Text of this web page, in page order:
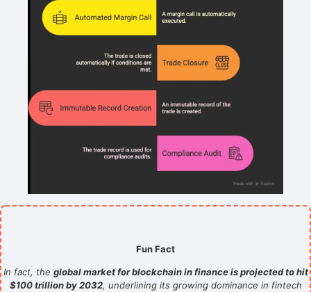
Fun Fact
In fact, the global market for blockchain in finance is projected to hit
$100 trillion by 2032, underlining its growing dominance in fintech